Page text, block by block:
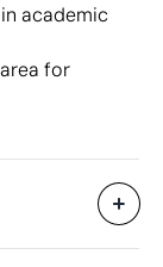
academic
for